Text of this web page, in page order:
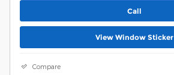
Call
View Window Sticker
Compare